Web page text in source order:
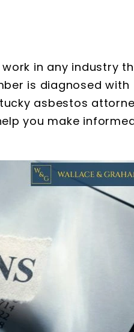
in any industry
is diagnosed with
asbestos
you make